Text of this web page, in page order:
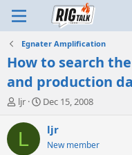
Egnater Amplification
How to search
and production
T
r
ljr
S
Dec 15, 2008
L ljr
New member